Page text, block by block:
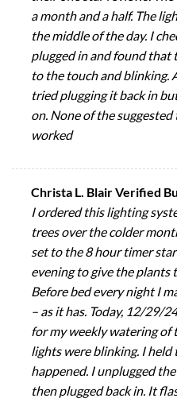
a month and a half. The
the middle of the day. I
plugged in and found that
to the touch and blinking.
tried plugging it back in
on. None of the
worked
Christa L. Blair Verified
I ordered this lighting
trees over the colder
set to the 8 hour timer
evening to give the plants
Before bed every night I
– as it has. Today, 12/29/
for my weekly watering of
lights were blinking. I
happened. I unplugged
then plugged back in. It